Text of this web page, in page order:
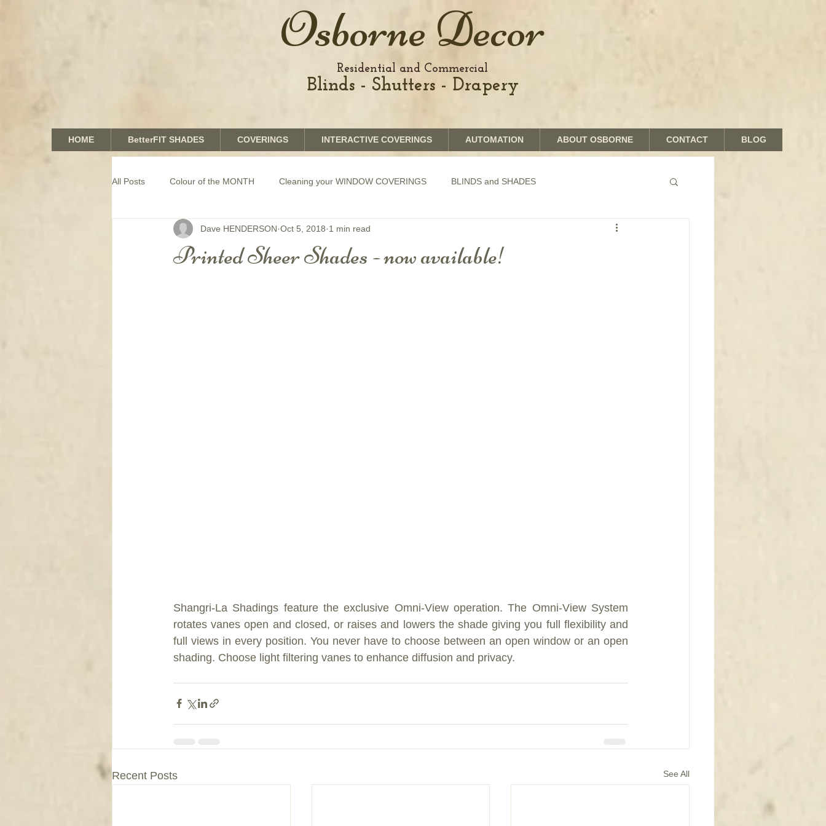
HOME BetterFIT SHADES COVERINGS INTERACTIVE COVERINGS AUTOMATION ABOUT OSBORNE CONTACT BLOG
Osborne Decor
Residential and Commercial
Blinds - Shutters - Drapery
All Posts Colour of the MONTH Cleaning your WINDOW COVERINGS BLINDS and SHADES
COMMERCIAL window coverings GRAPHICS shades
Printed Sheer Shades - now available!
Dave HENDERSON Oct 5, 2018 1 min read
Shangri-La Shadings feature the exclusive Omni-View operation. The Omni-View System
rotates vanes open and closed, or raises and lowers the shade giving you full ﬂexibility and
full views in every position. You never have to choose between an open window or an open
shading. Choose light filtering vanes to enhance diffusion and privacy.
Recent Posts See All